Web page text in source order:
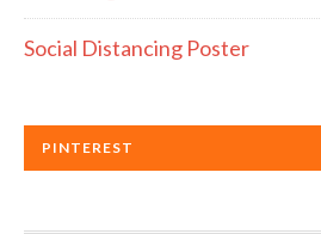
Social Distancing Poster
PINTEREST